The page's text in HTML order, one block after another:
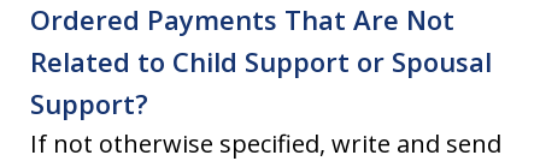
Ordered Payments That Are Not
Related to Child Support or Spousal
Support?
If not otherwise specified, write and send